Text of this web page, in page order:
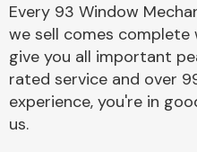
Every 93 Window
we sell comes complete
give you all important
rated service and over
experience, you're in
us.